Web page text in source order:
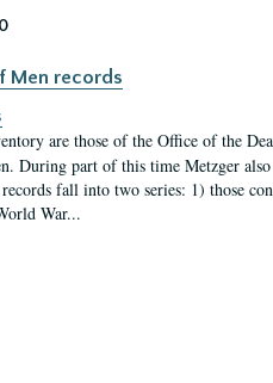
Men records
are those of the Office of the
During part of this time Metzger
fall into two series: 1) those
War...